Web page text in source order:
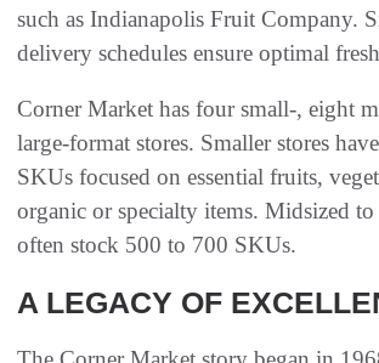
such as Indianapolis Fruit Company.
delivery schedules ensure optimal
Corner Market has four small-, eight
large-format stores. Smaller stores
SKUs focused on essential fruits,
organic or specialty items. Midsized to
often stock 500 to 700 SKUs.
A LEGACY OF